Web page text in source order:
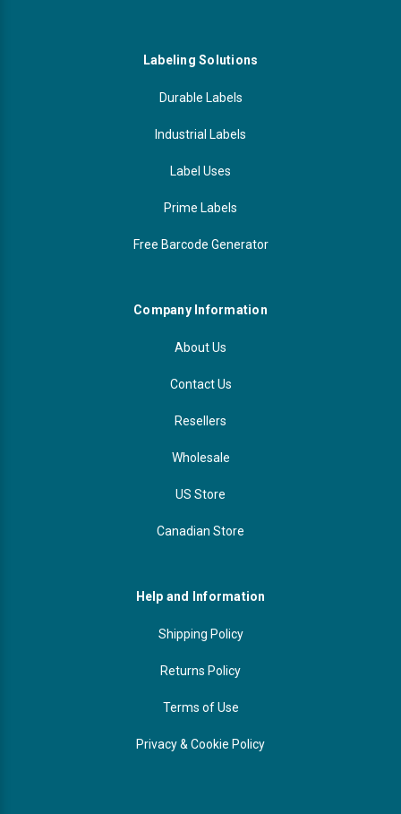
Labeling Solutions
Durable Labels
Industrial Labels
Label Uses
Prime Labels
Free Barcode Generator
Company Information
About Us
Contact Us
Resellers
Wholesale
US Store
Canadian Store
Help and Information
Shipping Policy
Returns Policy
Terms of Use
Privacy & Cookie Policy